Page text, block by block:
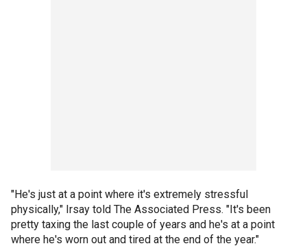
"He's just at a point where it's extremely stressful
physically," Irsay told The Associated Press. "It's been
pretty taxing the last couple of years and he's at a point
where he's worn out and tired at the end of the year."